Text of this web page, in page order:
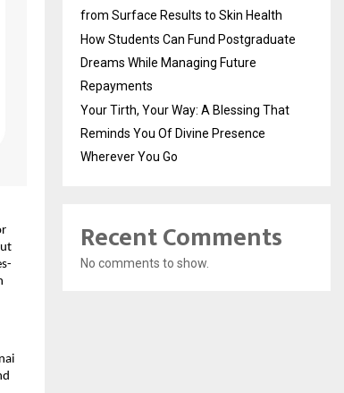
from Surface Results to Skin Health
How Students Can Fund Postgraduate
Dreams While Managing Future
Repayments
Your Tirth, Your Way: A Blessing That
Reminds You Of Divine Presence
Wherever You Go
Recent Comments
No comments to show.